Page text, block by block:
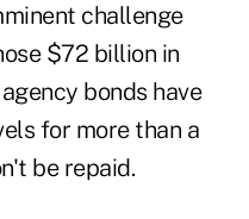
challenge
$72 billion in
bonds have
for more than a
be repaid.